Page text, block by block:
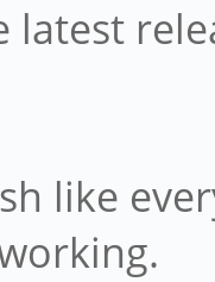
latest
like